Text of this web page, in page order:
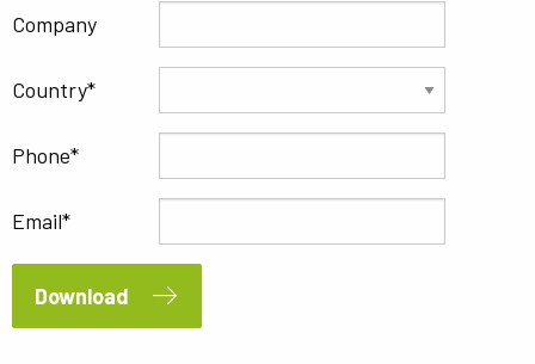
Company
Country
Phone
Email
Download